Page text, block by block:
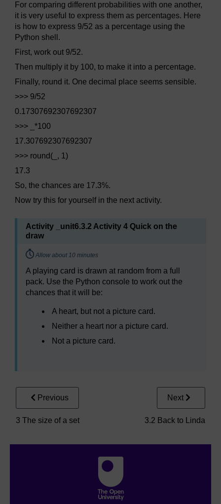
For comparing different probabilities with one another,
it is very useful to express them as percentages. Here
is how to express 9/52 as a percentage using the
Python shell.
First, work out 9/52.
Then multiply it by 100, to make it into a percentage.
Finally, round it. One decimal place seems sensible.
>>> 9/52
0.17307692307692307
>>> _*100
17.307692307692307
>>> round(_, 1)
17.3
So, the chances are 17.3%.
Now try this for yourself in the next activity.
Activity _unit6.3.2 Activity 4 Quick on the
draw
Timing:
Allow about 10 minutes
A playing card is drawn at random from a full
pack. Use the Python console to work out the
chances that it will be:
A heart, but not a picture card.
Neither a heart nor a picture card.
Not a picture card.
Previous
3 The size of a set
Next
3.2 Back to Linda